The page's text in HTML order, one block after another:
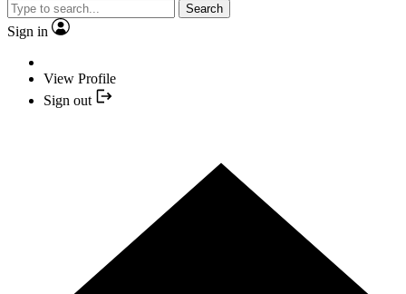
Search
Sign in
View Profile
Sign out